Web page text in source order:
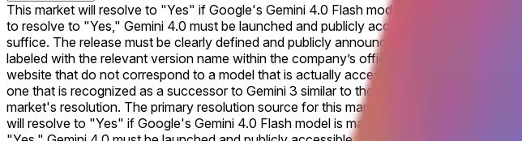
This market will resolve to "Yes" if Google's Gemini 4.0 Flash model is made available
to resolve to "Yes," Gemini 4.0 must be launched and publicly accessible, including
suffice. The release must be clearly defined and publicly announced by Google as
labeled with the relevant version name within the company’s official website, this will
website that do not correspond to a model that is actually accessible to the general
one that is recognized as a successor to Gemini 3 similar to the progression from
market's resolution. The primary resolution source for this market will be official
will resolve to "Yes" if Google's Gemini 4.0 Flash model is made available to the